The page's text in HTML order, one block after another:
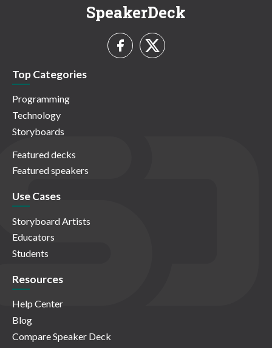
SpeakerDeck
Top Categories
Programming
Technology
Storyboards
Featured decks
Featured speakers
Use Cases
Storyboard Artists
Educators
Students
Resources
Help Center
Blog
Compare Speaker Deck